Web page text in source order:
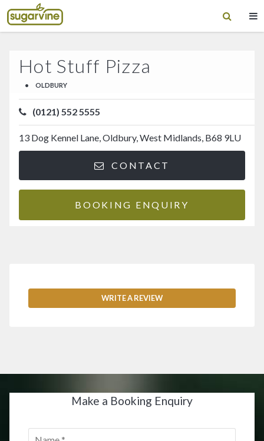
Hot Stuff Pizza
• OLDBURY
(0121) 552 5555
13 Dog Kennel Lane, Oldbury, West Midlands, B68 9LU
CONTACT
BOOKING ENQUIRY
WRITE A REVIEW
Make a Booking Enquiry
Name